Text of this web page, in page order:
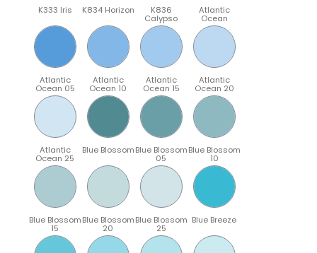
K333 Iris K834 Horizon K836
Calypso
Atlantic
Ocean
Atlantic
Ocean 05
Atlantic
Ocean 10
Atlantic
Ocean 15
Atlantic
Ocean 20
Atlantic
Ocean 25
Blue BlossomBlue Blossom
05
Blue Blossom
10
Blue Blossom
15
Blue Blossom
20
Blue Blossom
25
Blue Breeze